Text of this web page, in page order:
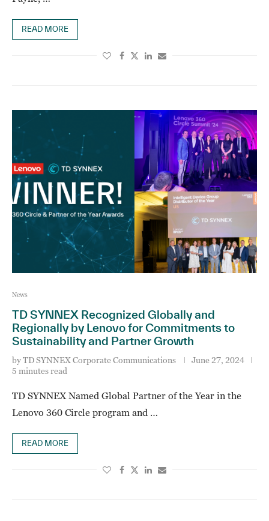
READ MORE
News
TD SYNNEX Recognized Globally and
Regionally by Lenovo for Commitments to
Sustainability and Partner Growth
byTD SYNNEX Corporate Communications
June 27, 2024
5 minutes read
TD SYNNEX Named Global Partner of the Year in the
Lenovo 360 Circle program and …
READ MORE